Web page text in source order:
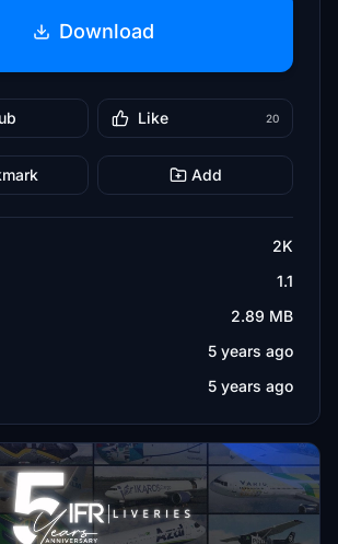
Download
Like 20
Add
2K
1.1
2.89 MB
5 years ago
5 years ago